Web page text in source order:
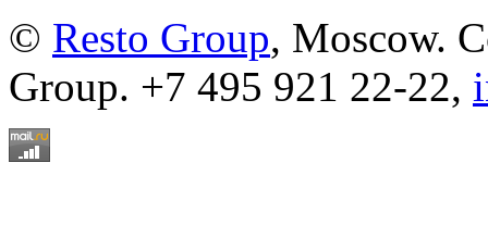
© Resto Group, Moscow.
Group. +7 495 921 22-22,